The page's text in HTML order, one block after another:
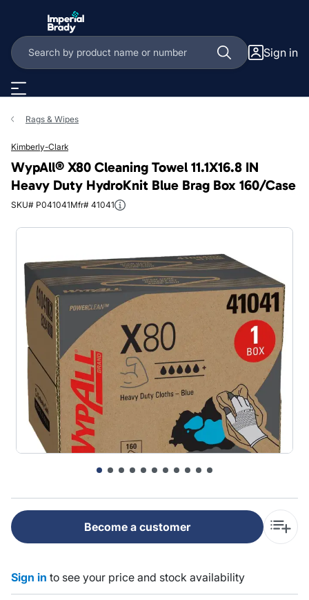
Sign in
Rags & Wipes
Kimberly-Clark
WypAll® X80 Cleaning Towel 11.1X16.8 IN
Heavy Duty HydroKnit Blue Brag Box 160/Case
SKU# P041041Mfr# 41041
Become a customer
Sign in to see your price and stock availability